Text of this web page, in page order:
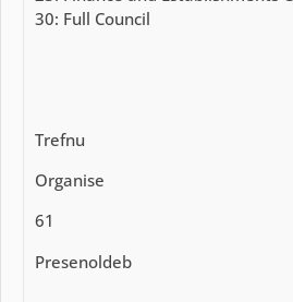
30: Full Council
Trefnu
Organise
61
Presenoldeb